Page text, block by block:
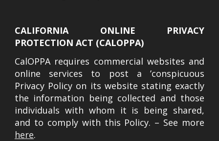
CALIFORNIA ONLINE PRIVACY
PROTECTION ACT (CALOPPA)
CalOPPA requires commercial websites and
online services to post a ’conspicuous
Privacy Policy on its website stating exactly
the information being collected and those
individuals with whom it is being shared,
and to comply with this Policy. – See more
here.